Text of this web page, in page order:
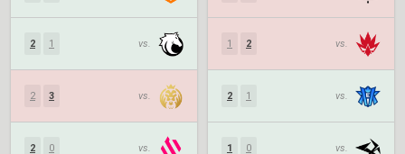
2 1 vs.
2 3 vs.
2 0 vs.
1 2 vs.
2 1 vs.
1 0 vs.